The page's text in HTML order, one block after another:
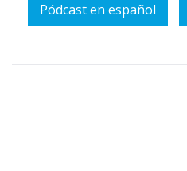
Pódcast en español